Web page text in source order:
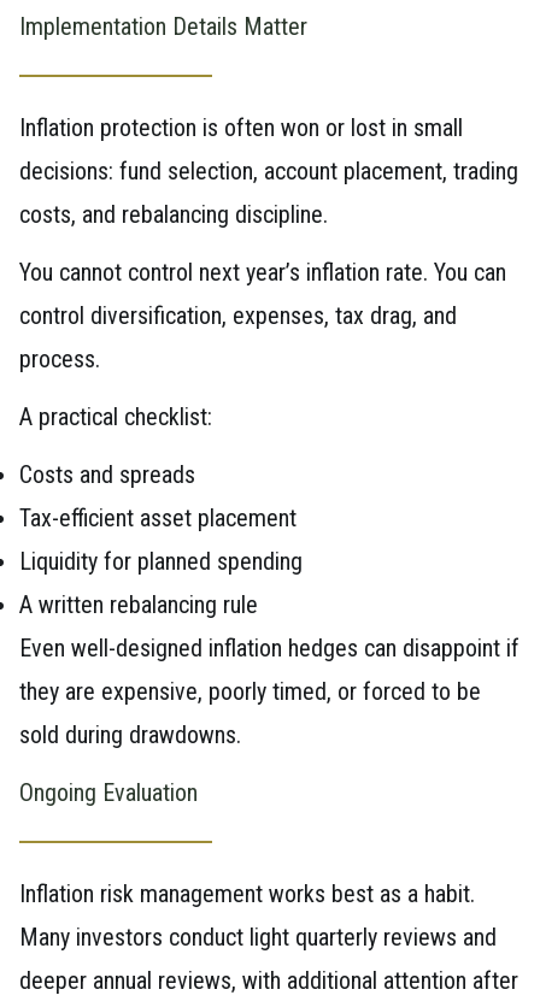
Implementation Details Matter
Inflation protection is often won or lost in small
decisions: fund selection, account placement, trading
costs, and rebalancing discipline.
You cannot control next year’s inflation rate. You can
control diversification, expenses, tax drag, and
process.
A practical checklist:
Costs and spreads
Tax-efficient asset placement
Liquidity for planned spending
A written rebalancing rule
Even well-designed inflation hedges can disappoint if
they are expensive, poorly timed, or forced to be
sold during drawdowns.
Ongoing Evaluation
Inflation risk management works best as a habit.
Many investors conduct light quarterly reviews and
deeper annual reviews, with additional attention after